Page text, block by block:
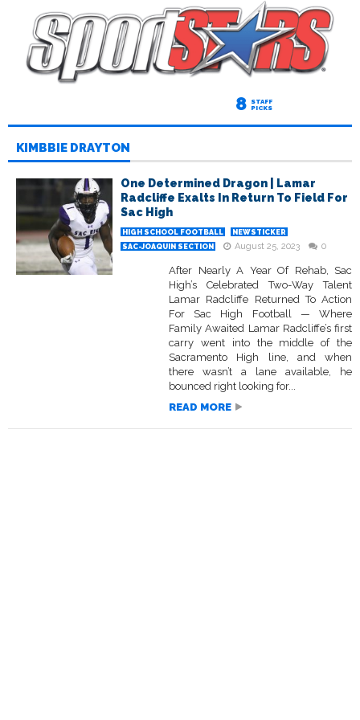
8 STAFF
PICKS
KIMBBIE DRAYTON
One Determined Dragon | Lamar
Radcliffe Exalts In Return To Field For
Sac High
HIGH SCHOOL FOOTBALL
NEWSTICKER
SAC-JOAQUIN SECTION
August 25, 2023 0
After Nearly A Year Of Rehab, Sac
High’s Celebrated Two-Way Talent
Lamar Radcliffe Returned To Action
For Sac High Football — Where
Family Awaited Lamar Radcliffe’s first
carry went into the middle of the
Sacramento High line, and when
there wasn’t a lane available, he
bounced right looking for...
READ MORE